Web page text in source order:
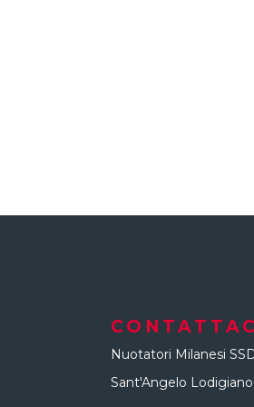
Nuotatori Milanesi
Sant'Angelo Lodigiano